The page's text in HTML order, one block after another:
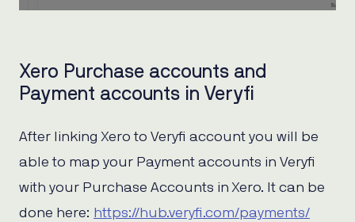
Xero Purchase accounts and
Payment accounts in Veryfi
After linking Xero to Veryfi account you will be
able to map your Payment accounts in Veryfi
with your Purchase Accounts in Xero. It can be
done here: https://hub.veryfi.com/payments/